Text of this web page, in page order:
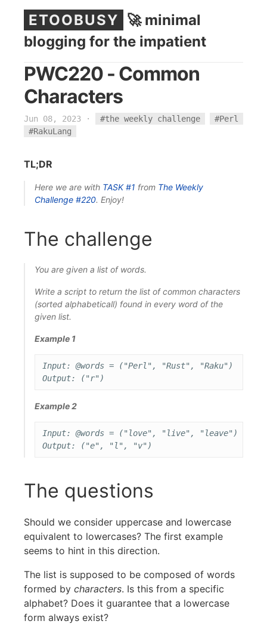
ETOOBUSY 🚀 minimal
blogging for the impatient
PWC220 - Common
Characters
Jun 08, 2023 · #the weekly challenge
#Perl
#RakuLang
TL;DR
Here we are with TASK #1 from The Weekly
Challenge #220. Enjoy!
The challenge
You are given a list of words.
Write a script to return the list of common characters
(sorted alphabeticall) found in every word of the
given list.
Example 1
Input: @words = ("Perl", "Rust", "Raku")
Example 2
Input: @words = ("love", "live", "leave")
The questions
Should we consider uppercase and lowercase
equivalent to lowercases? The first example
seems to hint in this direction.
The list is supposed to be composed of words
formed by characters. Is this from a specific
alphabet? Does it guarantee that a lowercase
form always exist?